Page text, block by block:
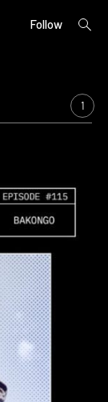
Follow
open
1